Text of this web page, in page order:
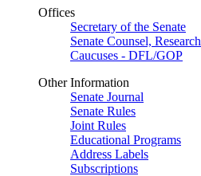
Offices
Secretary of the Senate
Senate Counsel,
Caucuses - DFL/GOP
Other Information
Senate Journal
Senate Rules
Joint Rules
Educational Programs
Address Labels
Subscriptions